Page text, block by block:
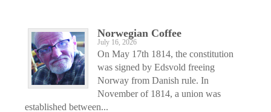
Norwegian Coffee
July 16, 2026
On May 17th 1814, the constitution
was signed by Edsvold freeing
Norway from Danish rule. In
November of 1814, a union was
established between...